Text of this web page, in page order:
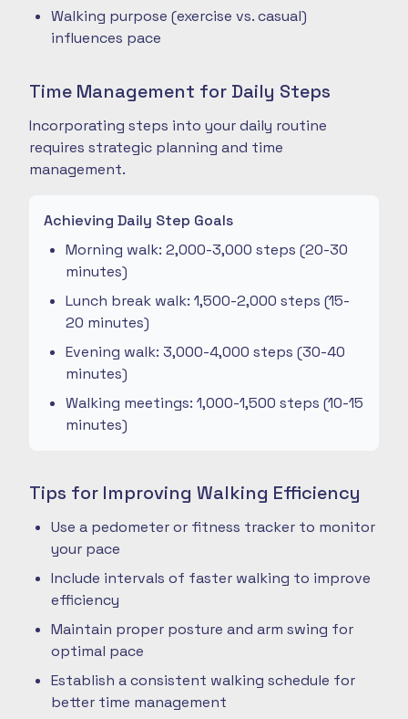
Walking purpose (exercise vs. casual)
influences pace
Time Management for Daily Steps
Incorporating steps into your daily routine
requires strategic planning and time
management.
Achieving Daily Step Goals
Morning walk: 2,000-3,000 steps (20-30
minutes)
Lunch break walk: 1,500-2,000 steps (15-
20 minutes)
Evening walk: 3,000-4,000 steps (30-40
minutes)
Walking meetings: 1,000-1,500 steps (10-15
minutes)
Tips for Improving Walking Efficiency
Use a pedometer or fitness tracker to monitor
your pace
Include intervals of faster walking to improve
efficiency
Maintain proper posture and arm swing for
optimal pace
Establish a consistent walking schedule for
better time management